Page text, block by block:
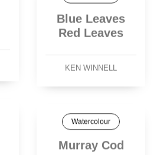
Blue Leaves
Red Leaves
KEN WINNELL
Watercolour
Murray Cod